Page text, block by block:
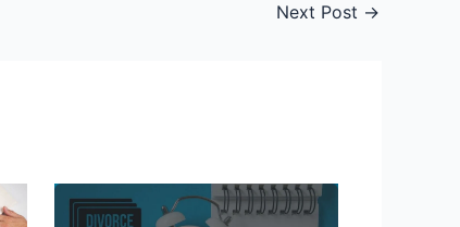
Next Post →